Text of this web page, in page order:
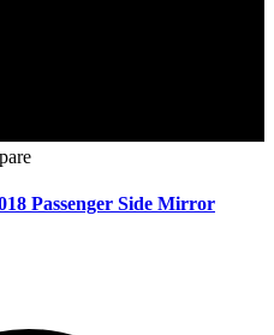
Passenger Side Mirror